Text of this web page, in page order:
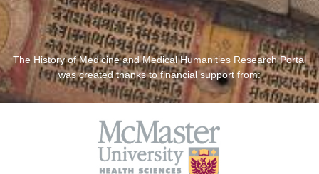
The History of Medicine and Medical Humanities Research Portal
was created thanks to financial support from: